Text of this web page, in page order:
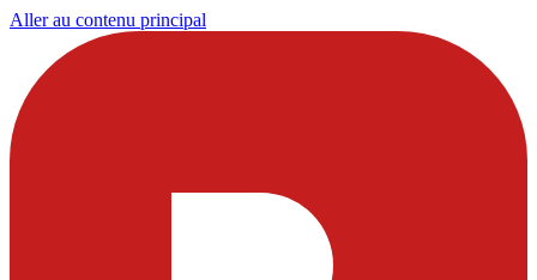
Aller au contenu principal